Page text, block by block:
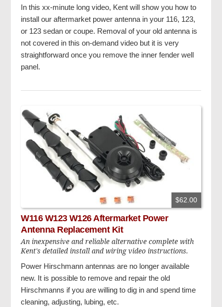
In this xx-minute long video, Kent will show you how to
install our aftermarket power antenna in your 116, 123,
or 123 sedan or coupe. Removal of your old antenna is
not covered in this on-demand video but it is very
straightforward once you remove the inner fender well
panel.
$62.00
W116 W123 W126 Aftermarket Power
Antenna Replacement Kit
An inexpensive and reliable alternative complete with
Kent's detailed install and wiring video instructions.
Power Hirschmann antennas are no longer available
new. It is possible to remove and repair the old
Hirschmanns if you are willing to dig in and spend time
cleaning, adjusting, lubing, etc.